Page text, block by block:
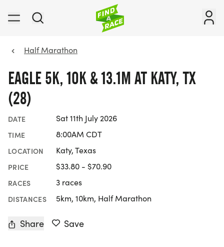
Half Marathon
EAGLE 5K, 10K & 13.1M AT KATY, TX
(28)
DATE Sat 11th July 2026
TIME 8:00AM CDT
LOCATION Katy, Texas
PRICE $33.80 - $70.90
RACES 3 races
DISTANCES 5km, 10km, Half Marathon
Share Save